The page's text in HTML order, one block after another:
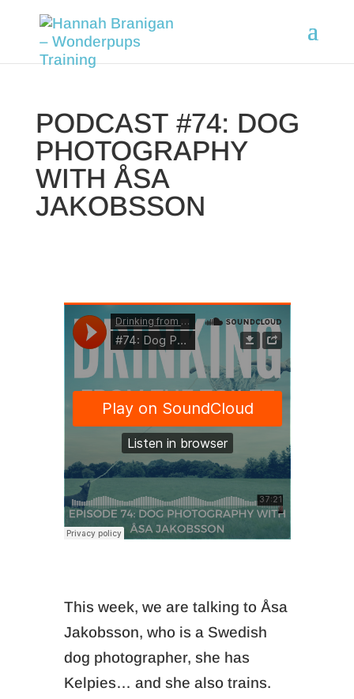
PODCAST #74: DOG
PHOTOGRAPHY
WITH ÅSA
JAKOBSSON
This week, we are talking to Åsa
Jakobsson, who is a Swedish
dog photographer, she has
Kelpies… and she also trains.